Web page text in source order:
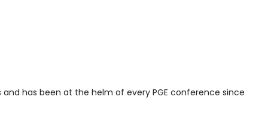
has been at the helm of every PGE conference since